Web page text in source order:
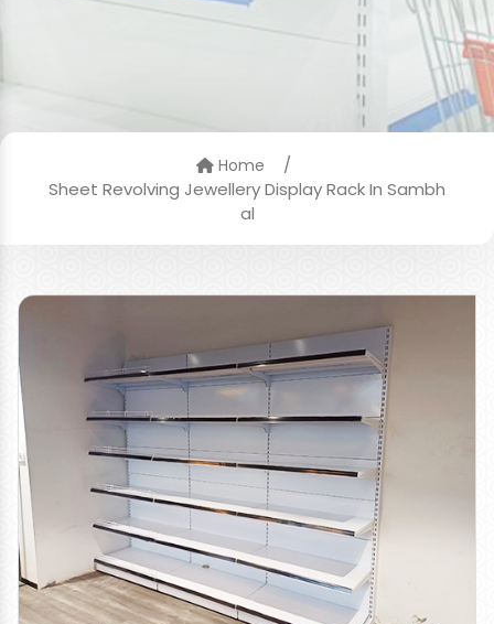
Home
/
Sheet Revolving Jewellery Display Rack In Sambh
al